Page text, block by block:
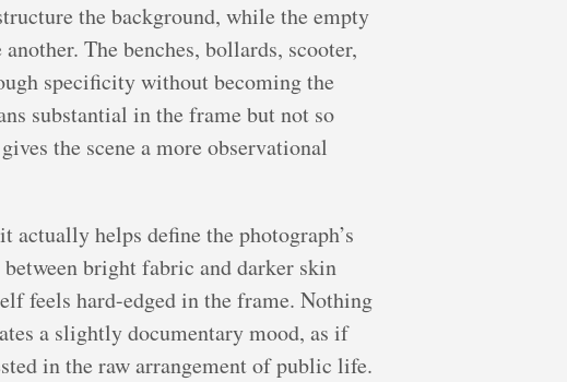
the background, while the empty
The benches, bollards, scooter,
specificity without becoming the
substantial in the frame but not so
the scene a more observational
helps define the photograph’s
bright fabric and darker skin
feels hard-edged in the frame. Nothing
a slightly documentary mood, as if
in the raw arrangement of public life.